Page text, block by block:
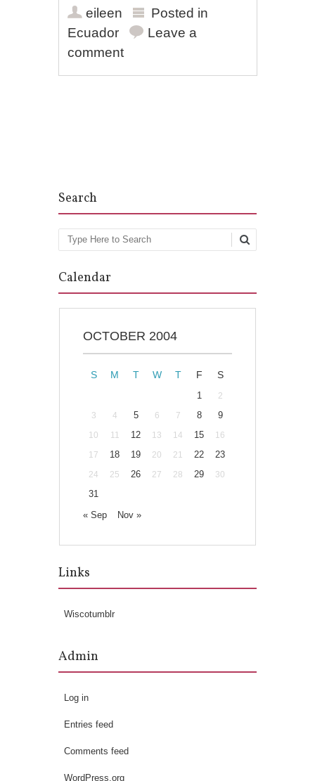
eileen
Posted in
Ecuador
Leave a
comment
Search
Search
Calendar
OCTOBER 2004
S M T W T F S
1
2
3
4 5 6 7 8 9
10 11 12 13 14 15
16
17
18 19 20 21 22 23
24 25 26 27 28 29 30
31
« Sep
Nov »
Links
Wiscotumblr
Admin
Log in
Entries feed
Comments feed
WordPress.org